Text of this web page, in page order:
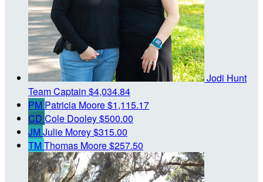
Jodi Hunt
Team Captain $4,034.84
PM Patricia Moore$1,115.17
CD Cole Dooley$500.00
JMJulie Morey$315.00
TMThomas Moore$257.50